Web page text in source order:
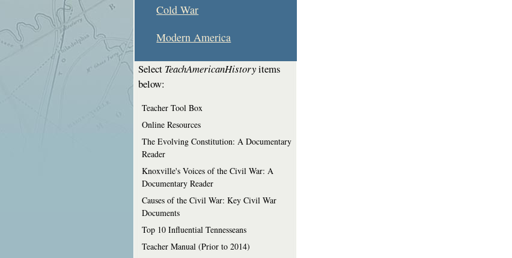
Cold War
Modern America
Select TeachAmericanHistoryitems
below:
Teacher Tool Box
Online Resources
The Evolving Constitution: A Documentary
Reader
Knoxville's Voices of the Civil War: A
Documentary Reader
Causes of the Civil War: Key Civil War
Documents
Top 10 Influential Tennesseans
Teacher Manual (Prior to 2014)